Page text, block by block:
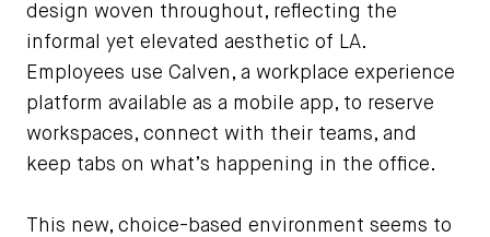
design woven throughout, reflecting the
informal yet elevated aesthetic of LA.
Employees use Calven, a workplace experience
platform available as a mobile app, to reserve
workspaces, connect with their teams, and
keep tabs on what’s happening in the office.
This new, choice-based environment seems to